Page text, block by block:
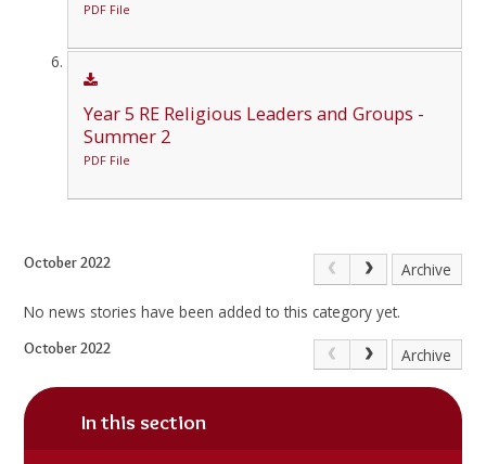
PDF File
Year 5 RE Religious Leaders and Groups -
Summer 2
PDF File
October 2022 Archive
No news stories have been added to this category yet.
October 2022 Archive
In this section